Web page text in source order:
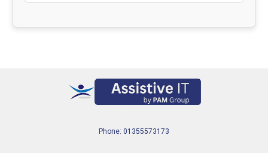
Phone: 01355573173